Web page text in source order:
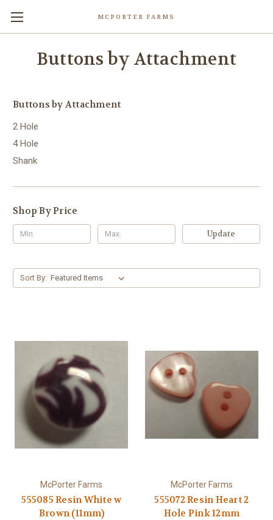
MCPORTER FARMS
Buttons by Attachment
Buttons by Attachment
2 Hole
4 Hole
Shank
Shop By Price
Update
Sort By:
McPorter Farms
555085 Resin White w
Brown (11mm)
McPorter Farms
555072 Resin Heart 2
Hole Pink 12mm